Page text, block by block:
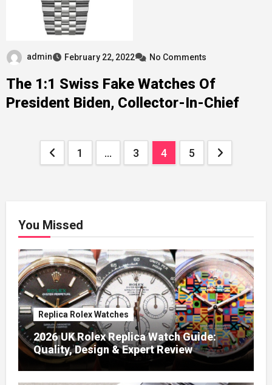
admin February 22, 2022 No Comments
The 1:1 Swiss Fake Watches Of
President Biden, Collector-In-Chief
Posts
1 … 3 4 5
You Missed
Replica Rolex Watches
2026 UK Rolex Replica Watch Guide:
Quality, Design & Expert Review